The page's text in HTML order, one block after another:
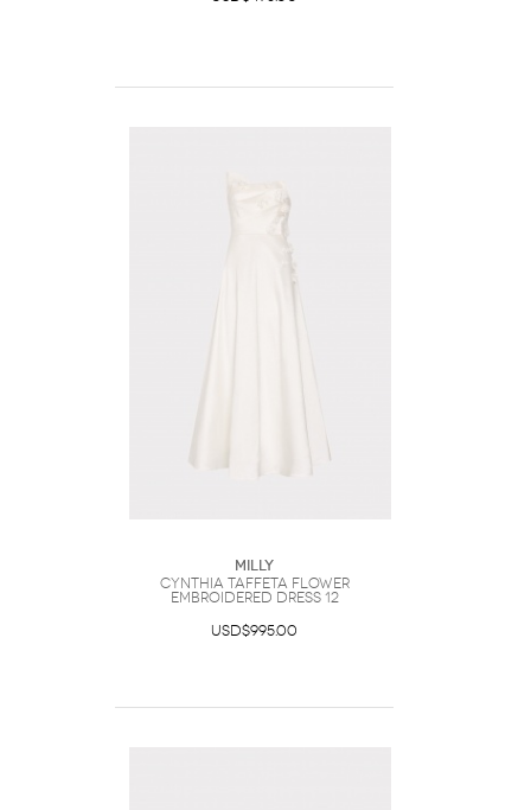
Milly
Cynthia Taffeta Flower
Embroidered Dress 12
USD$995.00